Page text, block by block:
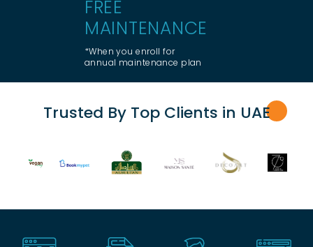
FREE
MAINTENANCE
*When you enroll for
annual maintenance plan
Trusted By Top Clients in UAE